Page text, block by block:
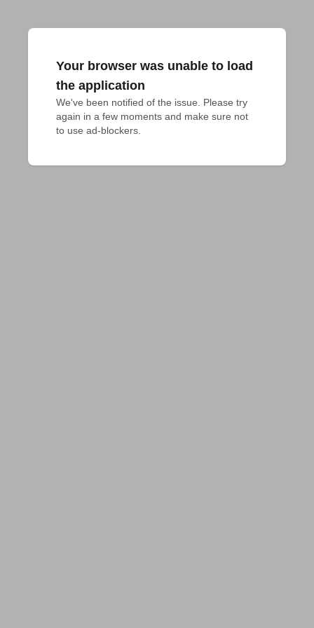
Your browser was unable to load
the application
We've been notified of the issue. Please try
again in a few moments and make sure not
to use ad-blockers.